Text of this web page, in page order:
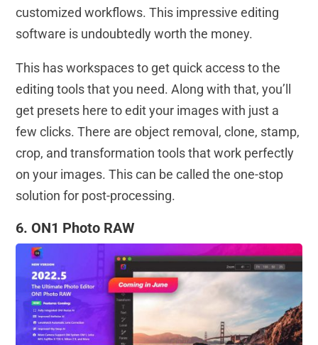
customized workflows. This impressive editing
software is undoubtedly worth the money.
This has workspaces to get quick access to the
editing tools that you need. Along with that, you’ll
get presets here to edit your images with just a
few clicks. There are object removal, clone, stamp,
crop, and transformation tools that work perfectly
on your images. This can be called the one-stop
solution for post-processing.
6. ON1 Photo RAW